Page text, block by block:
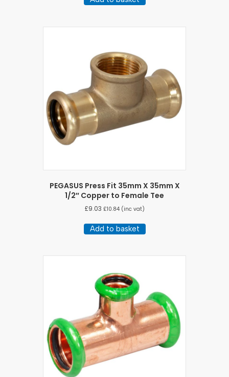
PEGASUS Press Fit 35mm X 35mm X
1/2″ Copper to Female Tee
£9.03 £10.84(inc vat)
Add to basket